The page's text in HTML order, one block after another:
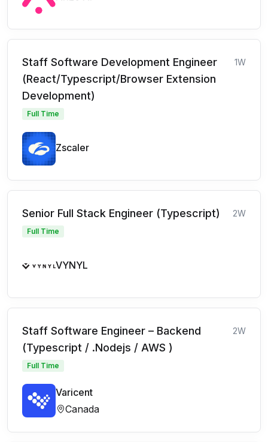
Staff Software Development Engineer
(React/Typescript/Browser Extension
Development)
1W
Full Time
Zscaler
Senior Full Stack Engineer (Typescript) 2W
Full Time
VYNYL
Staff Software Engineer – Backend
(Typescript / .Nodejs / AWS )
2W
Full Time
Varicent
Canada